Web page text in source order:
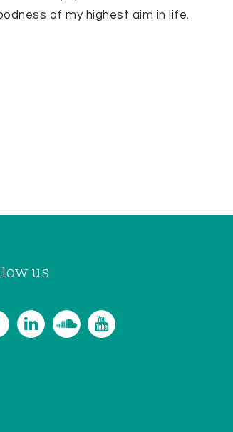
of my highest aim in life.
us